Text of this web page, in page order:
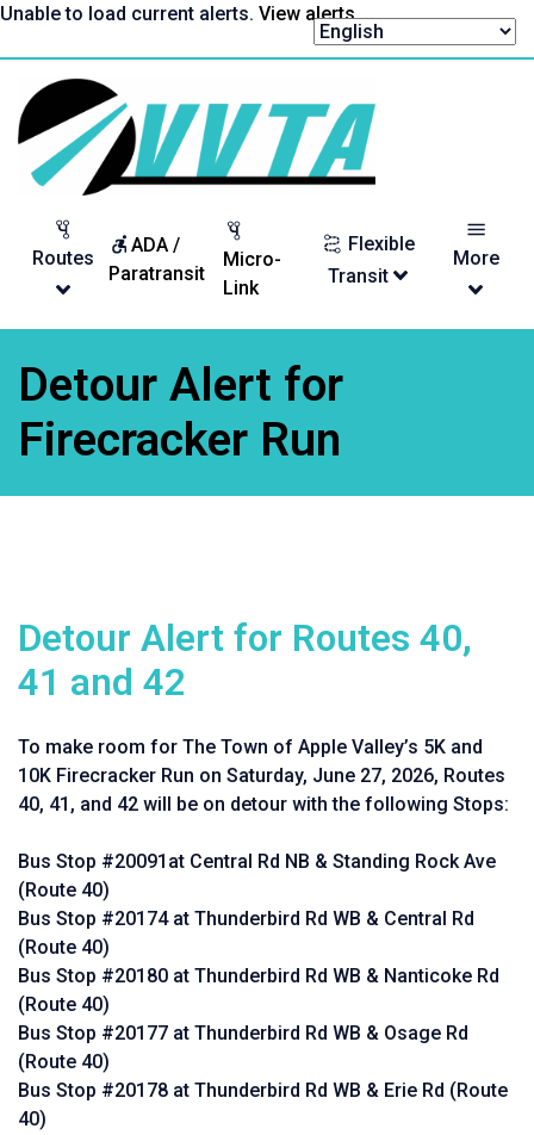
Skip
Unable to load current alerts. View alerts.
Return
to
homepage
Routes
ADA /
Paratransit
Micro-
Link
Flexible
Transit
More
Detour Alert for
Firecracker Run
Detour Alert for Routes 40,
41 and 42
To make room for The Town of Apple Valley’s 5K and
10K Firecracker Run on Saturday, June 27, 2026, Routes
40, 41, and 42 will be on detour with the following Stops:
Bus Stop #20091at Central Rd NB & Standing Rock Ave
(Route 40)
Bus Stop #20174 at Thunderbird Rd WB & Central Rd
(Route 40)
Bus Stop #20180 at Thunderbird Rd WB & Nanticoke Rd
(Route 40)
Bus Stop #20177 at Thunderbird Rd WB & Osage Rd
(Route 40)
Bus Stop #20178 at Thunderbird Rd WB & Erie Rd (Route
40)